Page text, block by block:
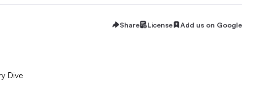
Share License Add us on Google